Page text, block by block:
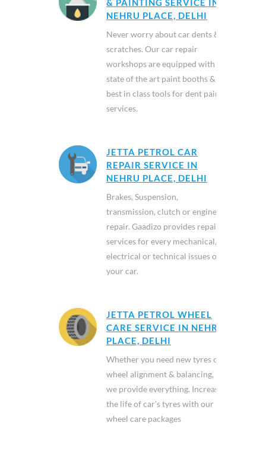
& PAINTING SERVICE IN
NEHRU PLACE, DELHI
Never worry about car dents &
scratches. Our car repair
workshops are equipped with
state of the art paint booths &
best in class tools for dent paint
services.
JETTA PETROL CAR
REPAIR SERVICE IN
NEHRU PLACE, DELHI
Brakes, Suspension,
transmission, clutch or engine
repair. Gaadizo provides repair
services for every mechanical,
electrical or technical issues of
your car.
JETTA PETROL WHEEL
CARE SERVICE IN NEHRU
PLACE, DELHI
Whether you need new tyres or
wheel alignment & balancing,
we provide everything. Increase
the life of car's tyres with our
wheel care packages